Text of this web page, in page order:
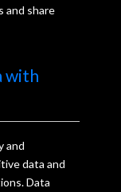
and share
with
and
data and
Data